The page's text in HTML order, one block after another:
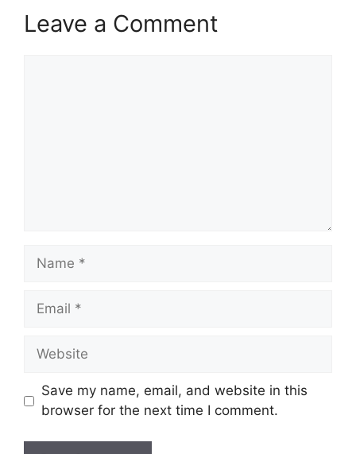
Leave a Comment
Name
Email
Website
Save my name, email, and website in this
browser for the next time I comment.